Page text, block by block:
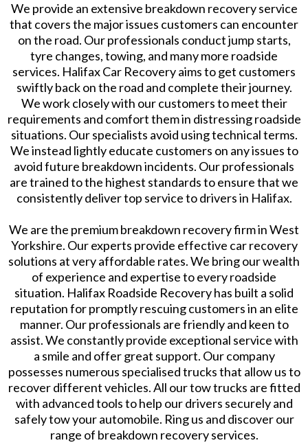
We provide an extensive breakdown recovery service
that covers the major issues customers can encounter
on the road. Our professionals conduct jump starts,
tyre changes, towing, and many more roadside
services. Halifax Car Recovery aims to get customers
swiftly back on the road and complete their journey.
We work closely with our customers to meet their
requirements and comfort them in distressing roadside
situations. Our specialists avoid using technical terms.
We instead lightly educate customers on any issues to
avoid future breakdown incidents. Our professionals
are trained to the highest standards to ensure that we
consistently deliver top service to drivers in Halifax.
We are the premium breakdown recovery firm in West
Yorkshire. Our experts provide effective car recovery
solutions at very affordable rates. We bring our wealth
of experience and expertise to every roadside
situation. Halifax Roadside Recovery has built a solid
reputation for promptly rescuing customers in an elite
manner. Our professionals are friendly and keen to
assist. We constantly provide exceptional service with
a smile and offer great support. Our company
possesses numerous specialised trucks that allow us to
recover different vehicles. All our tow trucks are fitted
with advanced tools to help our drivers securely and
safely tow your automobile. Ring us and discover our
range of breakdown recovery services.